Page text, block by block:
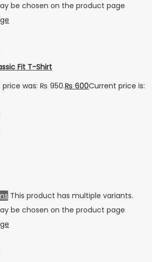
be chosen on the product page
Fit T-Shirt
price was: ₨ 950.₨ 600Current price is:
This product has multiple variants.
be chosen on the product page